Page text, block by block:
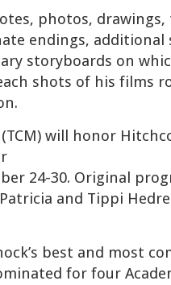
photos, drawings,
endings, additional
storyboards on
shots of his films
will honor
24-30. Original
and Tippi
best and most
for four